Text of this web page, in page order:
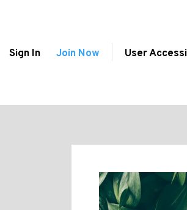
Sign In Join Now User